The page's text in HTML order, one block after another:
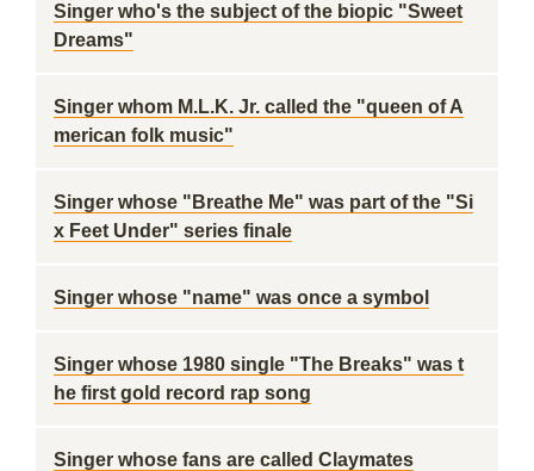
Singer who's the subject of the biopic "Sweet
Dreams"
Singer whom M.L.K. Jr. called the "queen of A
merican folk music"
Singer whose "Breathe Me" was part of the "Si
x Feet Under" series finale
Singer whose "name" was once a symbol
Singer whose 1980 single "The Breaks" was t
he first gold record rap song
Singer whose fans are called Claymates